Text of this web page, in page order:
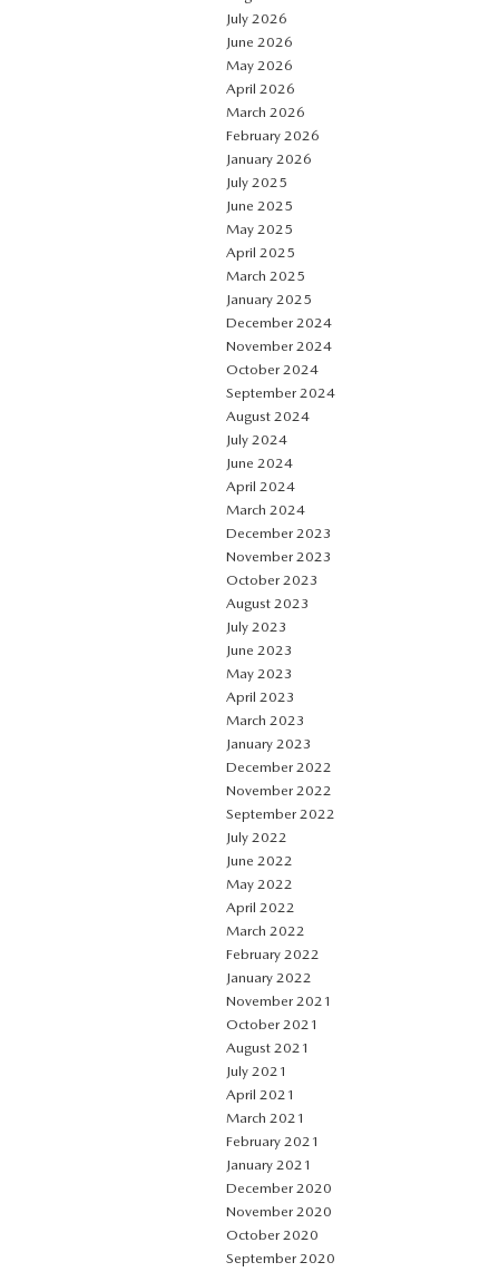
July 2026
June 2026
May 2026
April 2026
March 2026
February 2026
January 2026
July 2025
June 2025
May 2025
April 2025
March 2025
January 2025
December 2024
November 2024
October 2024
September 2024
August 2024
July 2024
June 2024
April 2024
March 2024
December 2023
November 2023
October 2023
August 2023
July 2023
June 2023
May 2023
April 2023
March 2023
January 2023
December 2022
November 2022
September 2022
July 2022
June 2022
May 2022
April 2022
March 2022
February 2022
January 2022
November 2021
October 2021
August 2021
July 2021
April 2021
March 2021
February 2021
January 2021
December 2020
November 2020
October 2020
September 2020